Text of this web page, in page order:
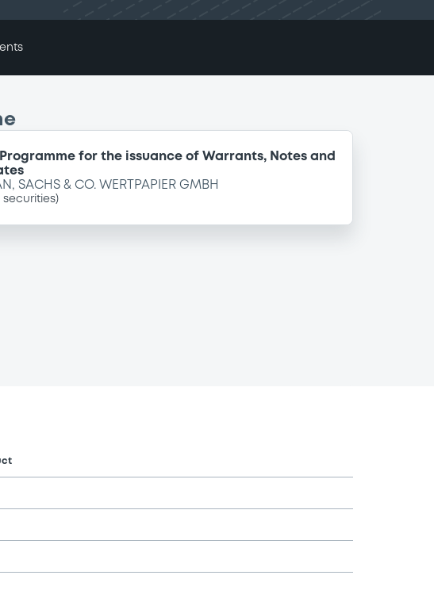
Programme for the issuance of Warrants, Notes and
SACHS & CO. WERTPAPIER GMBH
securities)